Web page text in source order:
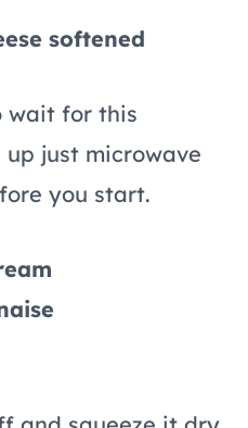
softened
wait for this
just microwave
you start.